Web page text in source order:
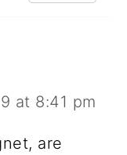
at 8:41 pm
are